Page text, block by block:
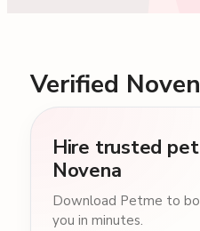
Verified
Hire trusted
Novena
Download Petme to
you in minutes.